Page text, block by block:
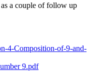
a couple of follow up
4-Composition-of-9-and-
9.pdf